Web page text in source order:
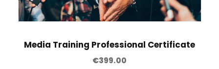
Media Training Professional Certificate
€399.00